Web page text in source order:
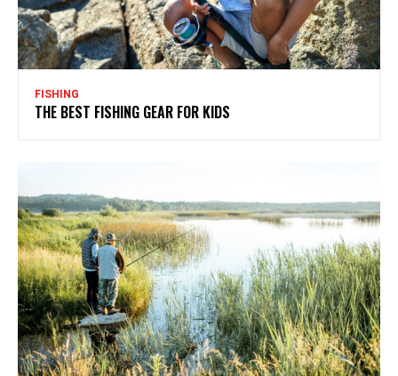
FISHING
THE BEST FISHING GEAR FOR KIDS